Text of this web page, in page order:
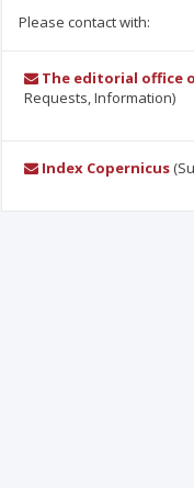
Please contact with:
The editorial office
Requests, Information)
Index Copernicus